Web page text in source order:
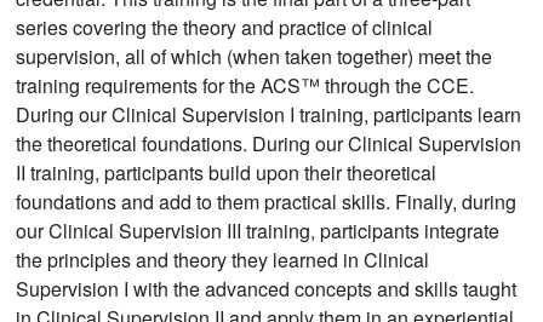
series covering the theory and practice of clinical
supervision, all of which (when taken together) meet the
training requirements for the ACS™ through the CCE.
During our Clinical Supervision I training, participants learn
the theoretical foundations. During our Clinical Supervision
II training, participants build upon their theoretical
foundations and add to them practical skills. Finally, during
our Clinical Supervision III training, participants integrate
the principles and theory they learned in Clinical
Supervision I with the advanced concepts and skills taught